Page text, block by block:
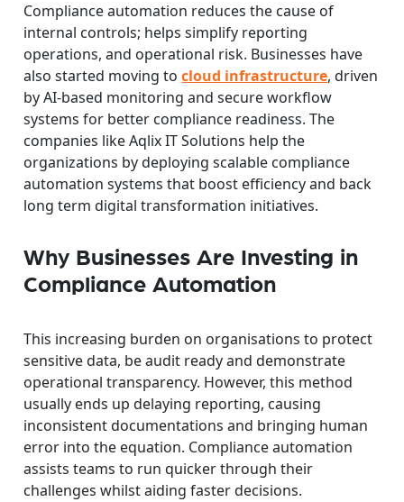
Compliance automation reduces the cause of
internal controls; helps simplify reporting
operations, and operational risk. Businesses have
also started moving tocloud infrastructure, driven
by AI-based monitoring and secure workflow
systems for better compliance readiness. The
companies like Aqlix IT Solutions help the
organizations by deploying scalable compliance
automation systems that boost efficiency and back
long term digital transformation initiatives.
Why Businesses Are Investing in
Compliance Automation
This increasing burden on organisations to protect
sensitive data, be audit ready and demonstrate
operational transparency. However, this method
usually ends up delaying reporting, causing
inconsistent documentations and bringing human
error into the equation. Compliance automation
assists teams to run quicker through their
challenges whilst aiding faster decisions.